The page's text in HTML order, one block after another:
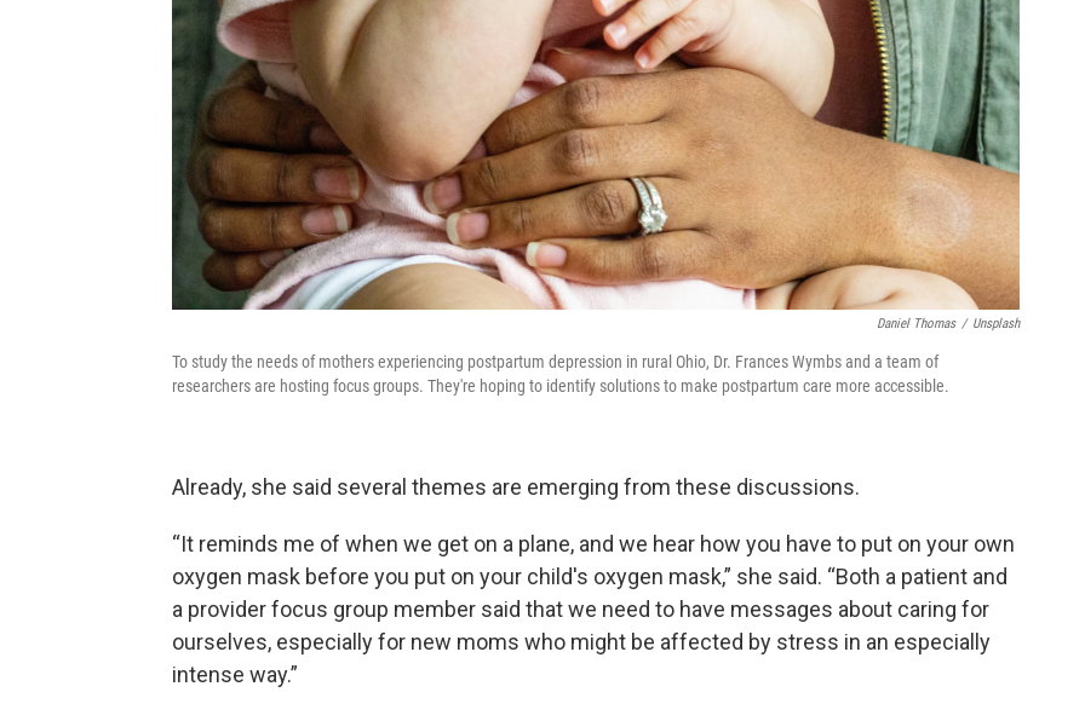
Daniel Thomas / Unsplash
To study the needs of mothers experiencing postpartum depression in rural Ohio, Dr. Frances Wymbs and a team of
researchers are hosting focus groups. They're hoping to identify solutions to make postpartum care more accessible.
Already, she said several themes are emerging from these discussions.
“It reminds me of when we get on a plane, and we hear how you have to put on your own
oxygen mask before you put on your child's oxygen mask,” she said. “Both a patient and
a provider focus group member said that we need to have messages about caring for
ourselves, especially for new moms who might be affected by stress in an especially
intense way.”